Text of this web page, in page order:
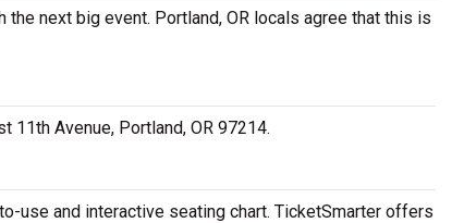
next big event. Portland, OR locals agree that this is
11th Avenue, Portland, OR 97214.
use and interactive seating chart. TicketSmarter offers